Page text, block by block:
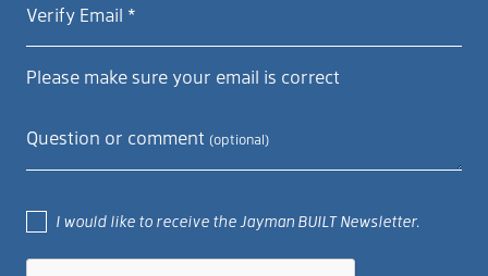
Verify Email *
Please make sure your email is correct
Question or comment (optional)
I would like to receive the Jayman BUILT Newsletter.